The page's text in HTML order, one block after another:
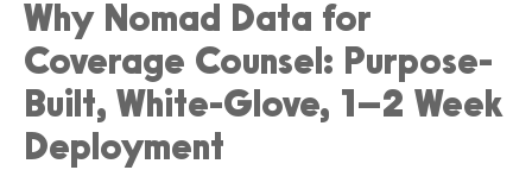
Why Nomad Data for
Coverage Counsel: Purpose-
Built, White-Glove, 1–2 Week
Deployment